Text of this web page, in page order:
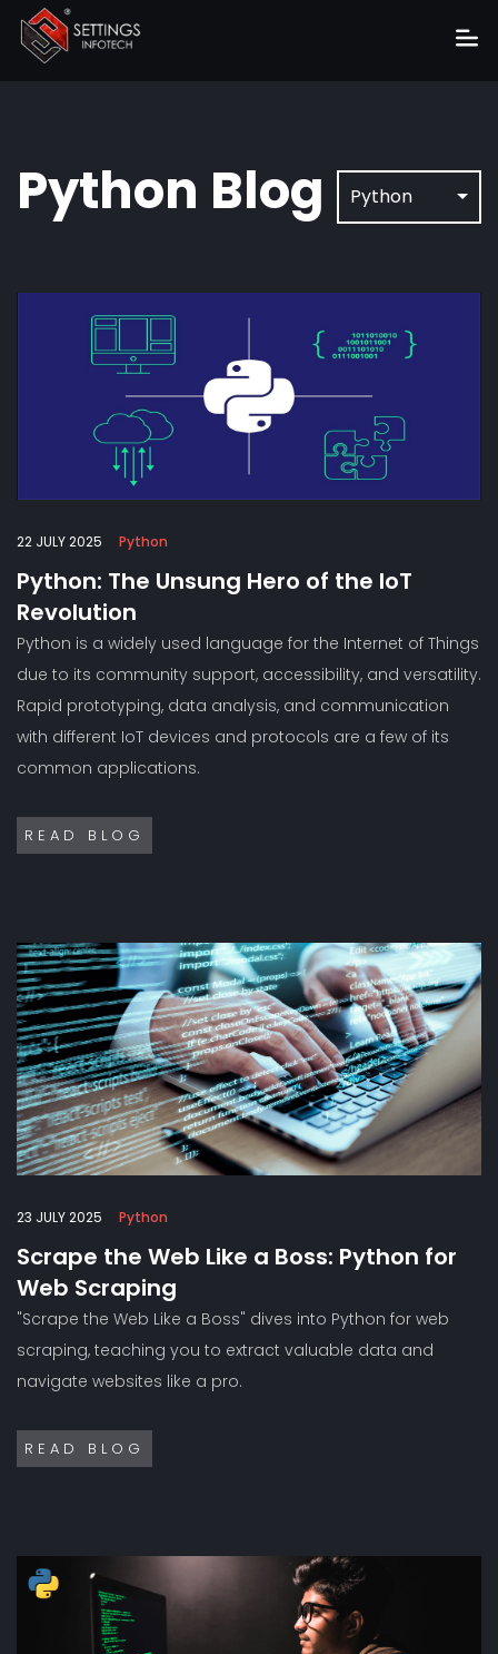
Services
News
Career
Get Quote
Python Blog Python
22 JULY 2025 Python
Python: The Unsung Hero of the IoT
Revolution
Python is a widely used language for the Internet of Things
due to its community support, accessibility, and versatility.
Rapid prototyping, data analysis, and communication
with different IoT devices and protocols are a few of its
common applications.
READ BLOG
23 JULY 2025 Python
Scrape the Web Like a Boss: Python for
Web Scraping
"Scrape the Web Like a Boss" dives into Python for web
scraping, teaching you to extract valuable data and
navigate websites like a pro.
READ BLOG